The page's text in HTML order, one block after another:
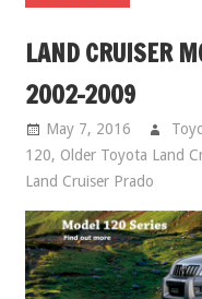
LAND CRUISER
2002-2009
May 7, 2016
120, Older Toyota Land
Land Cruiser Prado